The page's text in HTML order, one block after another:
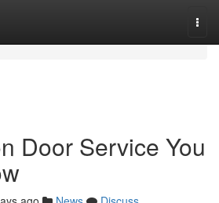
Door Service You